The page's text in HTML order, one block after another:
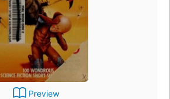
Preview